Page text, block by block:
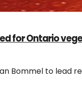
for Ontario
Bommel to